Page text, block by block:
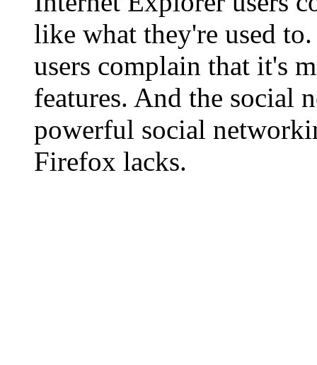
like what they're used
users complain that it's
features. And the social
powerful social
Firefox lacks.